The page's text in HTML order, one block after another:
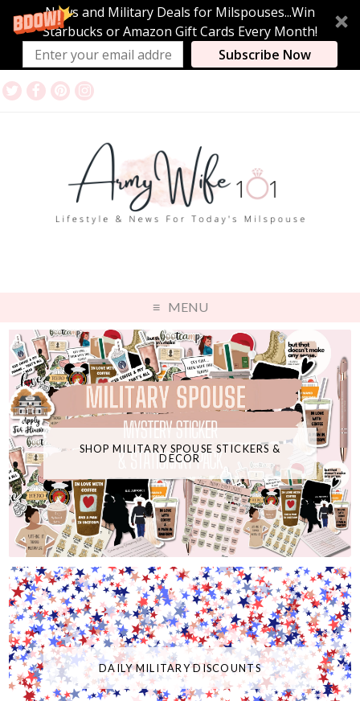
News and Military Deals for Milspouses...Win
Starbucks or Amazon Gift Cards Every Month!
Subscribe Now
MENU
SHOP MILITARY SPOUSE STICKERS &
DECOR
DAILY MILITARY DISCOUNTS